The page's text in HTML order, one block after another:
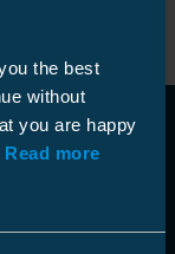
the best
without
you are happy
Read more